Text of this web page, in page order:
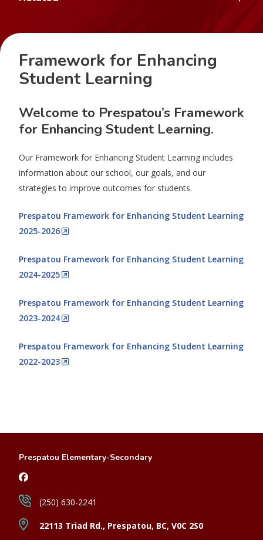
Framework for Enhancing
Student Learning
Welcome to Prespatou’s Framework
for Enhancing Student Learning.
Our Framework for Enhancing Student Learning includes
information about our school, our goals, and our
strategies to improve outcomes for students.
Prespatou Framework for Enhancing Student Learning
2025-2026
Prespatou Framework for Enhancing Student Learning
2024-2025
Prespatou Framework for Enhancing Student Learning
2023-2024
Prespatou Framework for Enhancing Student Learning
2022-2023
Prespatou Elementary-Secondary
22113 Triad Rd., Prespatou, BC, V0C 2S0
(250) 630-2241